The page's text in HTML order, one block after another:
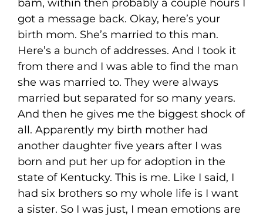
bam, within then probably a couple hours I
got a message back. Okay, here’s your
birth mom. She’s married to this man.
Here’s a bunch of addresses. And I took it
from there and I was able to find the man
she was married to. They were always
married but separated for so many years.
And then he gives me the biggest shock of
all. Apparently my birth mother had
another daughter five years after I was
born and put her up for adoption in the
state of Kentucky. This is me. Like I said, I
had six brothers so my whole life is I want
a sister. So I was just, I mean emotions are